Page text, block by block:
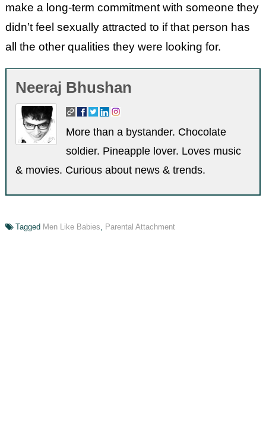
make a long-term commitment with someone they
didn’t feel sexually attracted to if that person has
all the other qualities they were looking for.
Neeraj Bhushan
More than a bystander. Chocolate
soldier. Pineapple lover. Loves music
& movies. Curious about news & trends.
Tagged Men Like Babies Parental Attachment